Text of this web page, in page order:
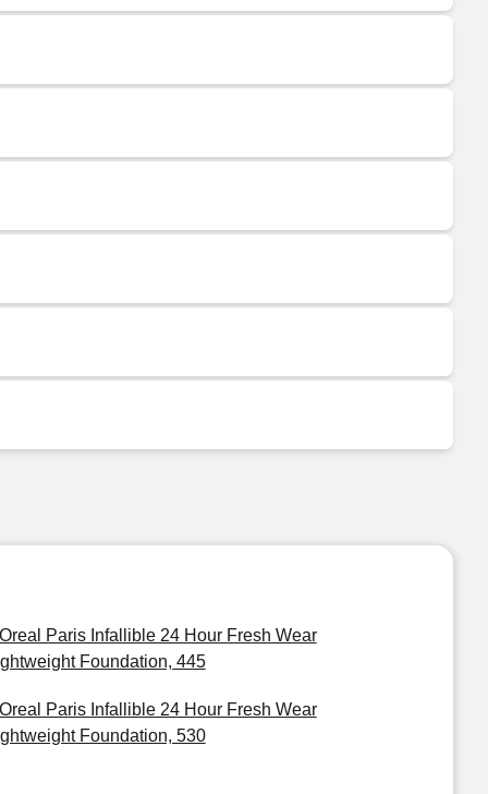
Paris Infallible 24 Hour Fresh Wear
Foundation, 445
Paris Infallible 24 Hour Fresh Wear
Foundation, 530